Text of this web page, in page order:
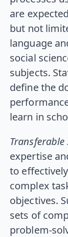
are
but not
language
social
subjects.
define the
learn in
Transferable
expertise
to
complex
objectives.
sets of
problem-